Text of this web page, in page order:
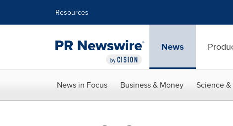
Resources
News
News in Focus Business & Money Science &